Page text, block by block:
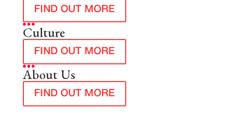
FIND OUT MORE
Culture
FIND OUT MORE
About Us
FIND OUT MORE